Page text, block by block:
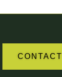
CONTACT